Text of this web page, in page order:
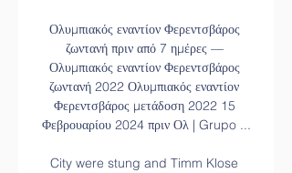
Ολυμπιακός εναντίον Φερεντσβάρος
ζωντανή πριν από 7 ημέρες —
Ολυμπιακός εναντίον Φερεντσβάρος
ζωντανή 2022 Ολυμπιακός εναντίον
Φερεντσβάρος μετάδοση 2022 15
Φεβρουαρίου 2024 πριν Ολ | Grupo ...
City were stung and Timm Klose